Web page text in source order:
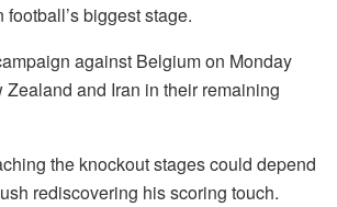
biggest stage.
against Belgium on Monday
and Iran in their remaining
the knockout stages could depend
rediscovering his scoring touch.